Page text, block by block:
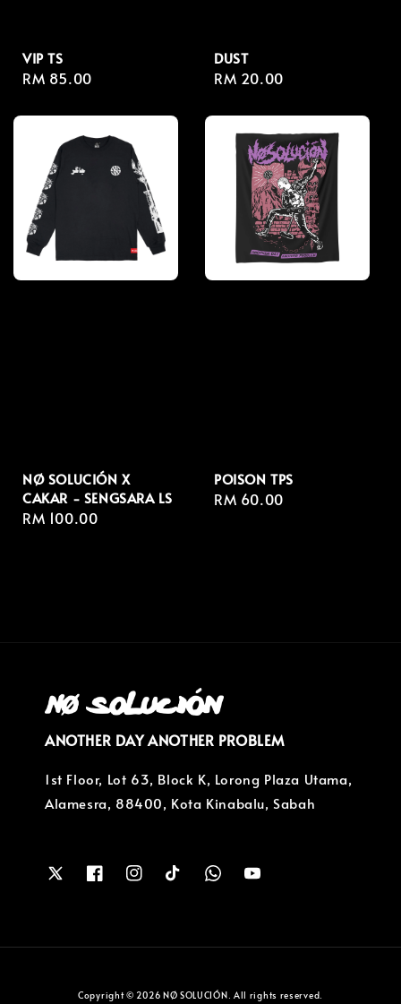
VIP TS
Regular
RM 85.00
DUST
Regular
RM 20.00
NØ SOLUCIÓN X
CAKAR - SENGSARA LS
Regular
RM 100.00
POISON TPS
Regular
RM 60.00
ANOTHER DAY ANOTHER PROBLEM
1st Floor, Lot 63, Block K, Lorong Plaza Utama,
Alamesra, 88400, Kota Kinabalu, Sabah
Copyright © 2026 NØ SOLUCIÓN. All rights reserved.